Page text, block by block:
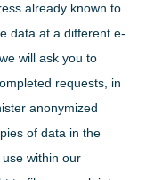
already known to
data at a different e-
will ask you to
requests, in
anonymized
of data in the
within our